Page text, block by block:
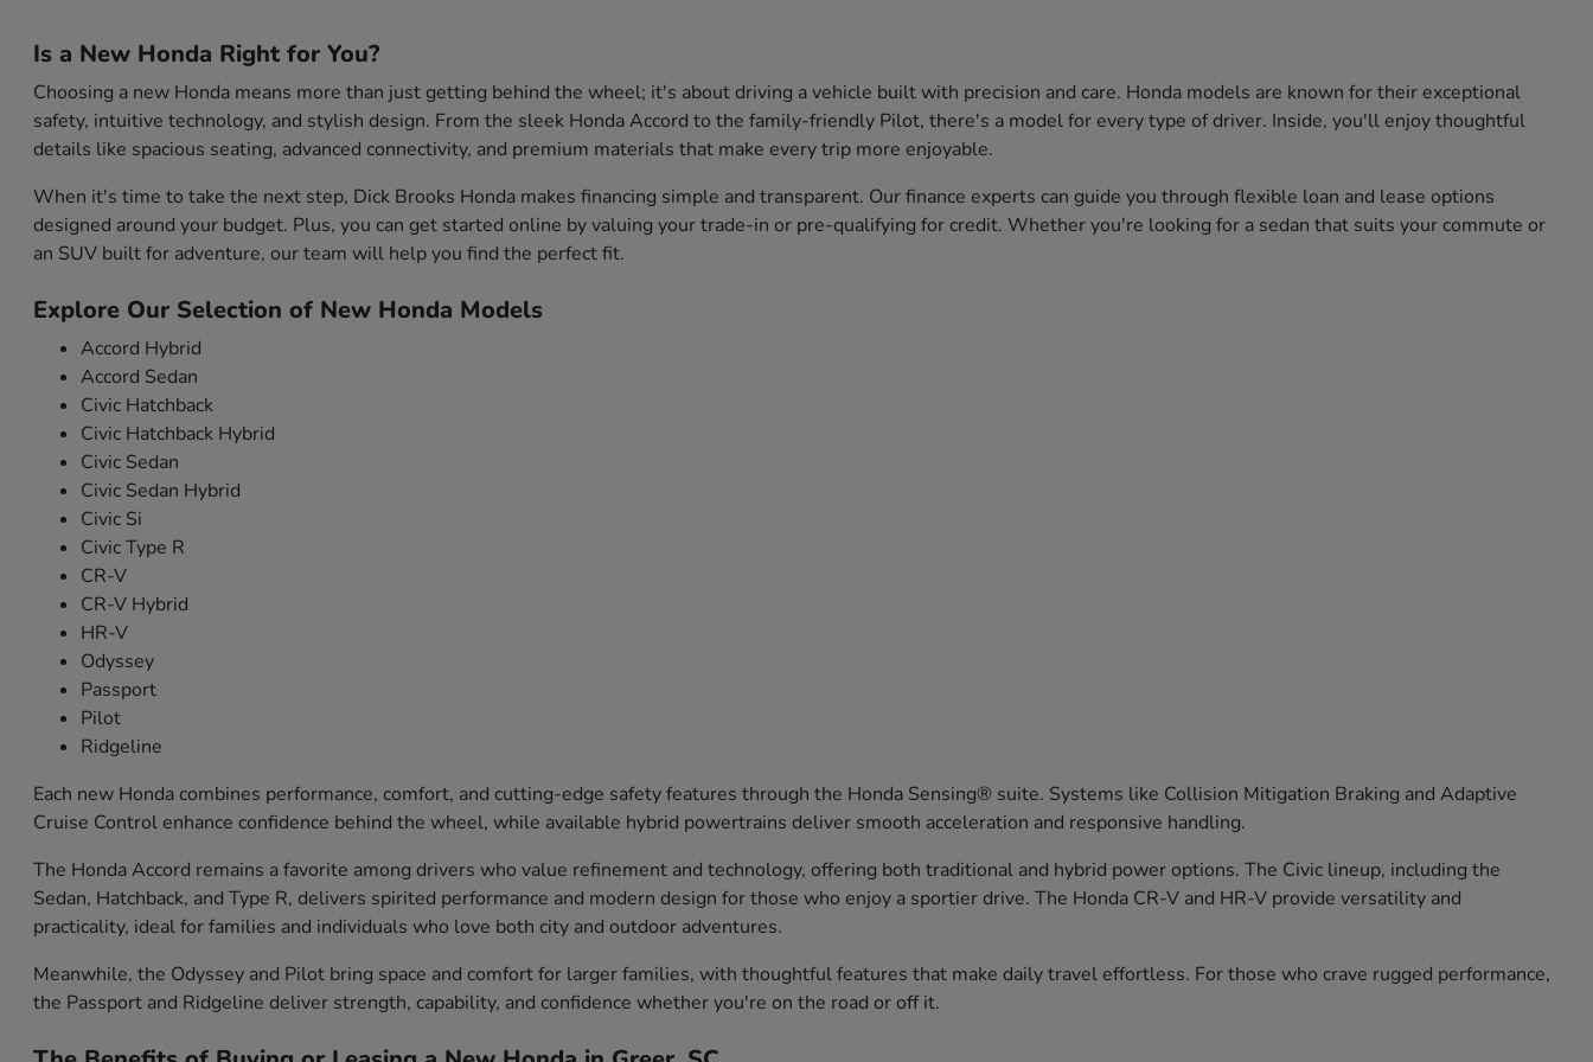
Is a New Honda Right for You?
Choosing a new Honda means more than just getting behind the wheel; it's about driving a vehicle built with precision and care. Honda models are known for their exceptional
safety, intuitive technology, and stylish design. From the sleek Honda Accord to the family-friendly Pilot, there's a model for every type of driver. Inside, you'll enjoy thoughtful
details like spacious seating, advanced connectivity, and premium materials that make every trip more enjoyable.
When it's time to take the next step, Dick Brooks Honda makes financing simple and transparent. Our finance experts can guide you through flexible loan and lease options
designed around your budget. Plus, you can get started online by valuing your trade-in or pre-qualifying for credit. Whether you're looking for a sedan that suits your commute or
an SUV built for adventure, our team will help you find the perfect fit.
Explore Our Selection of New Honda Models
Accord Hybrid
Accord Sedan
Civic Hatchback
Civic Hatchback Hybrid
Civic Sedan
Civic Sedan Hybrid
Civic Si
Civic Type R
CR-V
CR-V Hybrid
HR-V
Odyssey
Passport
Pilot
Ridgeline
Each new Honda combines performance, comfort, and cutting-edge safety features through the Honda Sensing® suite. Systems like Collision Mitigation Braking and Adaptive
Cruise Control enhance confidence behind the wheel, while available hybrid powertrains deliver smooth acceleration and responsive handling.
The Honda Accord remains a favorite among drivers who value refinement and technology, offering both traditional and hybrid power options. The Civic lineup, including the
Sedan, Hatchback, and Type R, delivers spirited performance and modern design for those who enjoy a sportier drive. The Honda CR-V and HR-V provide versatility and
practicality, ideal for families and individuals who love both city and outdoor adventures.
Meanwhile, the Odyssey and Pilot bring space and comfort for larger families, with thoughtful features that make daily travel effortless. For those who crave rugged performance,
the Passport and Ridgeline deliver strength, capability, and confidence whether you're on the road or off it.